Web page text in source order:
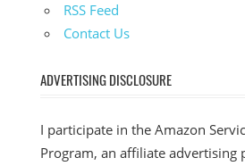
RSS Feed
Contact Us
ADVERTISING DISCLOSURE
I participate in the Amazon
Program, an affiliate advertising